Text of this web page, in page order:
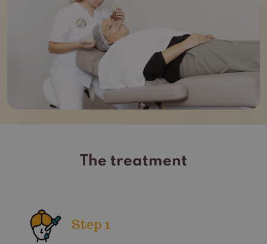
The treatment
Step 1